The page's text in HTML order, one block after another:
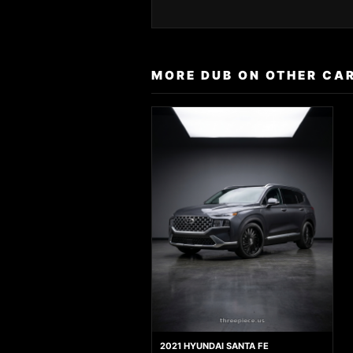
MORE DUB ON OTHER
2021 HYUNDAI SANTA FE